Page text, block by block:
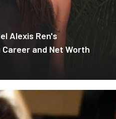
Alexis Ren's
and Net Worth